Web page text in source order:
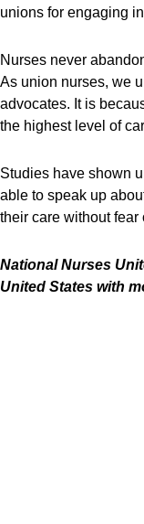
unions for engaging
Nurses never
As union nurses, we
advocates. It is
the highest level of
Studies have shown
able to speak up
their care without
National Nurses
United States with